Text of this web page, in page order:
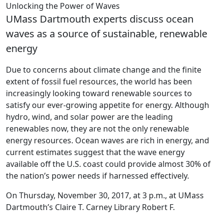
Unlocking the Power of Waves
UMass Dartmouth experts discuss ocean
waves as a source of sustainable, renewable
energy
Due to concerns about climate change and the finite
extent of fossil fuel resources, the world has been
increasingly looking toward renewable sources to
satisfy our ever-growing appetite for energy. Although
hydro, wind, and solar power are the leading
renewables now, they are not the only renewable
energy resources. Ocean waves are rich in energy, and
current estimates suggest that the wave energy
available off the U.S. coast could provide almost 30% of
the nation’s power needs if harnessed effectively.
On Thursday, November 30, 2017, at 3 p.m., at UMass
Dartmouth’s Claire T. Carney Library Robert F.